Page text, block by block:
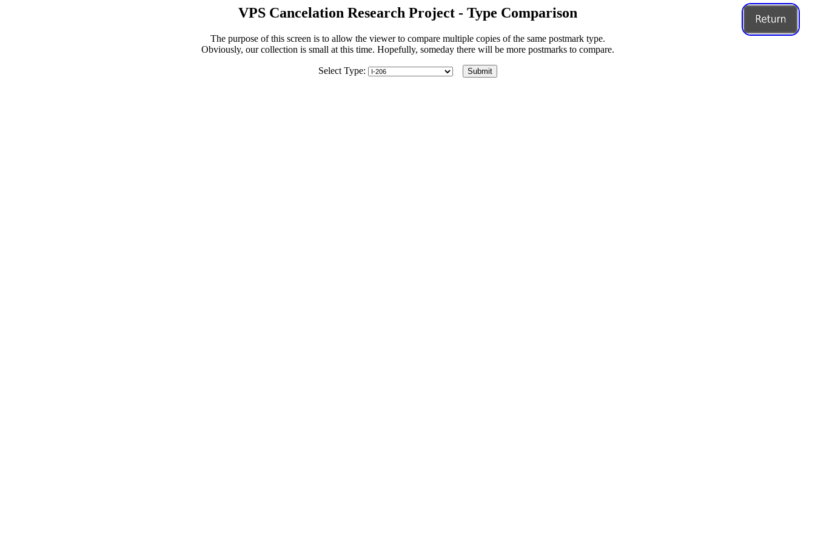
VPS Cancelation Research Project - Type Comparison
The purpose of this screen is to allow the viewer to compare multiple copies of the same postmark type.
Obviously, our collection is small at this time. Hopefully, someday there will be more postmarks to compare.
Select Type: